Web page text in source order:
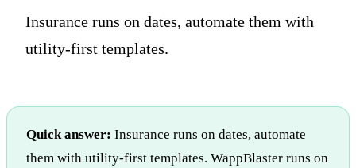
Insurance runs on dates, automate them with
utility-first templates.
Quick answer: Insurance runs on dates, automate
them with utility-first templates. WappBlaster runs on